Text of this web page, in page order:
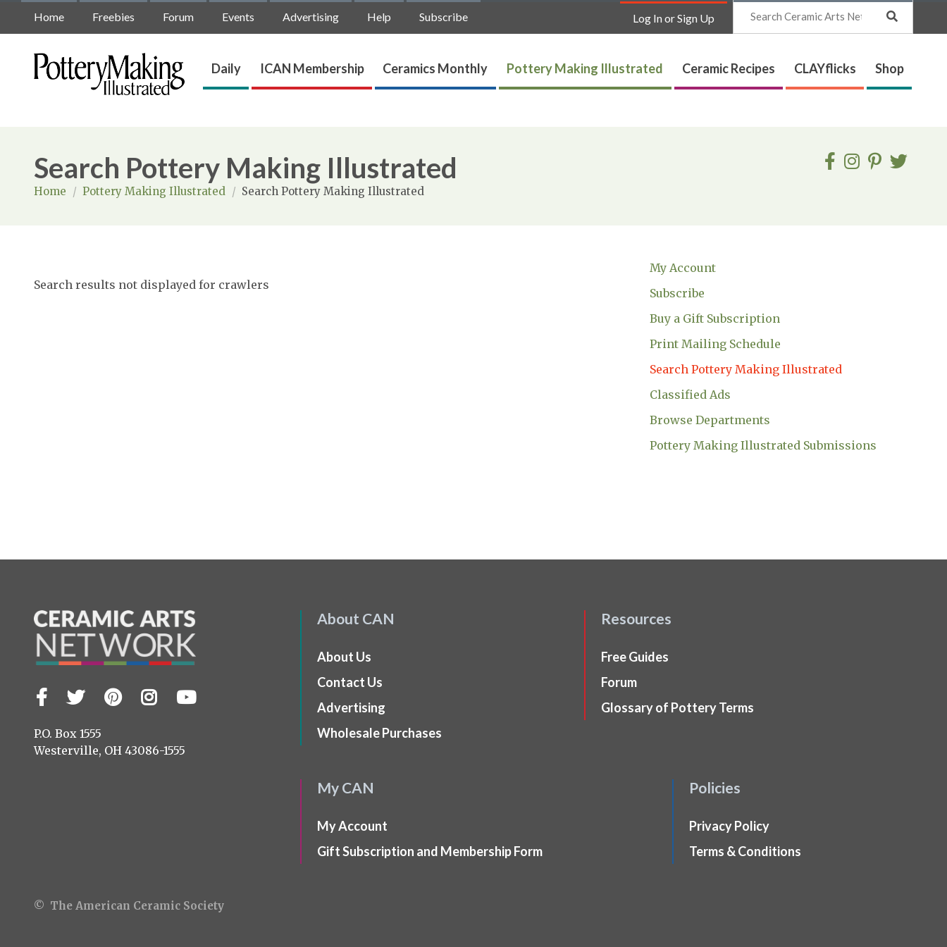
Home Freebies Forum Events Advertising Help Subscribe Log In or Sign Up
Search
Daily ICAN Membership Ceramics Monthly Pottery Making Illustrated Ceramic Recipes CLAYflicks Shop
Search Pottery Making Illustrated
Home / Pottery Making Illustrated / Search Pottery Making Illustrated
My Account
Subscribe
Buy a Gift Subscription
Print Mailing Schedule
Search Pottery Making Illustrated
Classified Ads
Browse Departments
Pottery Making Illustrated Submissions
Search results not displayed for crawlers
Visit
on
Facebook
TwitterPinterest
Instagram
YouTube
P.O. Box 1555
Westerville, OH 43086-1555
About CAN
About Us
Contact Us
Advertising
Wholesale Purchases
Resources
Free Guides
Forum
Glossary of Pottery Terms
My CAN
My Account
Gift Subscription and Membership Form
Policies
Privacy Policy
Terms & Conditions
© The American Ceramic Society